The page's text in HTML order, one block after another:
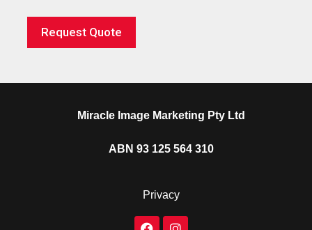
Request Quote
Miracle Image Marketing Pty Ltd
ABN 93 125 564 310
Privacy